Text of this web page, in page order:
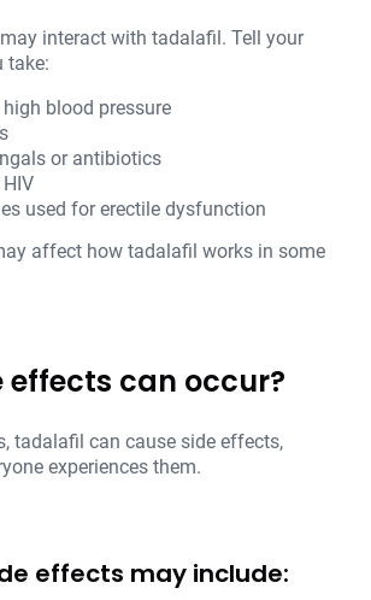
interact with tadalafil. Tell your
take:
blood pressure
or antibiotics
used for erectile dysfunction
affect how tadalafil works in some
effects can occur?
tadalafil can cause side effects,
experiences them.
effects may include: